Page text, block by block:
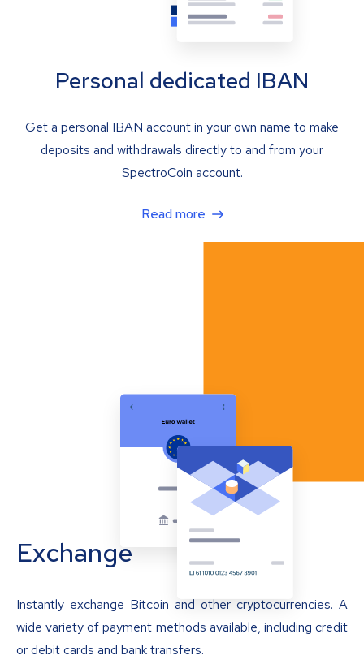
Personal dedicated IBAN
Get a personal IBAN account in your own name to make
deposits and withdrawals directly to and from your
SpectroCoin account.
Read more
Exchange
Instantly exchange Bitcoin and other cryptocurrencies. A
wide variety of payment methods available, including credit
or debit cards and bank transfers.